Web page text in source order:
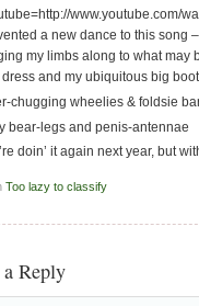
www.youtube.com/
a new dance to this
my limbs along to what may
dress and my ubiquitous big
chugging wheelies & foldsie
bear-legs and penis-antennae
doin’ it again next year, but
Too lazy to classify
a Reply